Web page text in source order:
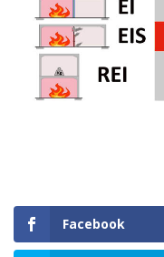
Facebook